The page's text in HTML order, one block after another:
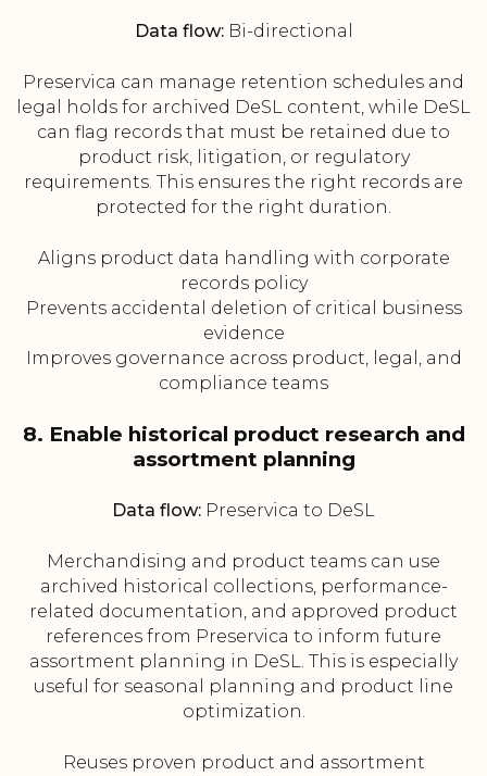
Data flow:Bi-directional
Preservica can manage retention schedules and
legal holds for archived DeSL content, while DeSL
can flag records that must be retained due to
product risk, litigation, or regulatory
requirements. This ensures the right records are
protected for the right duration.
Aligns product data handling with corporate
records policy
Prevents accidental deletion of critical business
evidence
Improves governance across product, legal, and
compliance teams
8. Enable historical product research and
assortment planning
Data flow: Preservica to DeSL
Merchandising and product teams can use
archived historical collections, performance-
related documentation, and approved product
references from Preservica to inform future
assortment planning in DeSL. This is especially
useful for seasonal planning and product line
optimization.
Reuses proven product and assortment